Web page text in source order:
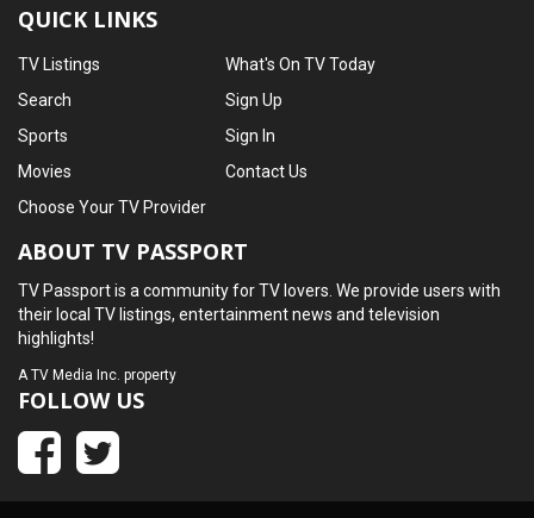
QUICK LINKS
TV Listings
Search
Sports
Movies
What's On TV Today
Sign Up
Sign In
Contact Us
Choose Your TV Provider
ABOUT TV PASSPORT
TV Passport is a community for TV lovers. We provide users with
their local TV listings, entertainment news and television
highlights!
ATV Media Inc. property
FOLLOW US